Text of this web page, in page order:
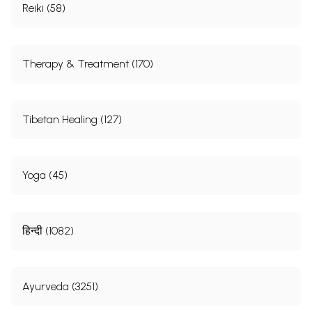
Reiki (58)
Therapy & Treatment (170)
Tibetan Healing (127)
Yoga (45)
हिन्दी (1082)
Ayurveda (3251)